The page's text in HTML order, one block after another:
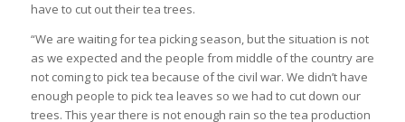
have to cut out their tea trees.
“We are waiting for tea picking season, but the situation is not
as we expected and the people from middle of the country are
not coming to pick tea because of the civil war. We didn’t have
enough people to pick tea leaves so we had to cut down our
trees. This year there is not enough rain so the tea production